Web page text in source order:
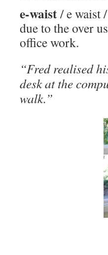
e-waist/ e waist
due to the over
office work.
“Fred realised
desk at the
walk.”